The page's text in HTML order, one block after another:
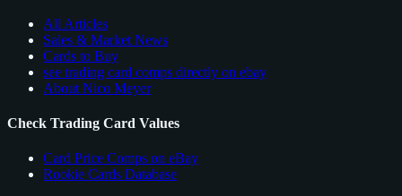
All Articles
Sales & Market News
Cards to Buy
see trading card comps directly on ebay
About Nico Meyer
Check Trading Card Values
Card Price Comps on eBay
Rookie Cards Database